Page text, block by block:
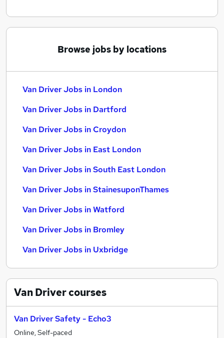
Browse jobs by locations
Van Driver Jobs in London
Van Driver Jobs in Dartford
Van Driver Jobs in Croydon
Van Driver Jobs in East London
Van Driver Jobs in South East London
Van Driver Jobs in StainesuponThames
Van Driver Jobs in Watford
Van Driver Jobs in Bromley
Van Driver Jobs in Uxbridge
Van Drivercourses
Van Driver Safety - Echo3
Online, Self-paced